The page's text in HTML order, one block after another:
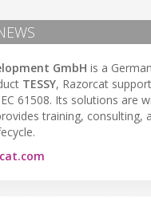
GmbH is a
TESSY, Razorcat
61508. Its solutions are
training,